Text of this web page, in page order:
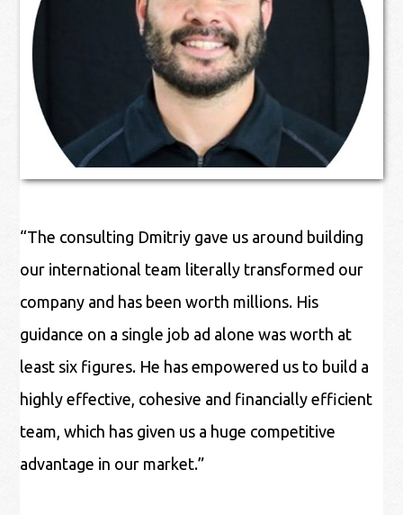
“The consulting Dmitriy gave us around building
our international team literally transformed our
company and has been worth millions. His
guidance on a single job ad alone was worth at
least six figures. He has empowered us to build a
highly effective, cohesive and financially efficient
team, which has given us a huge competitive
advantage in our market.”